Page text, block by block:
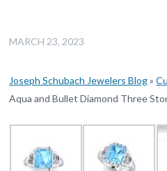
MARCH 23, 2023
Joseph Schubach Jewelers Blog»
Aqua and Bullet Diamond Three